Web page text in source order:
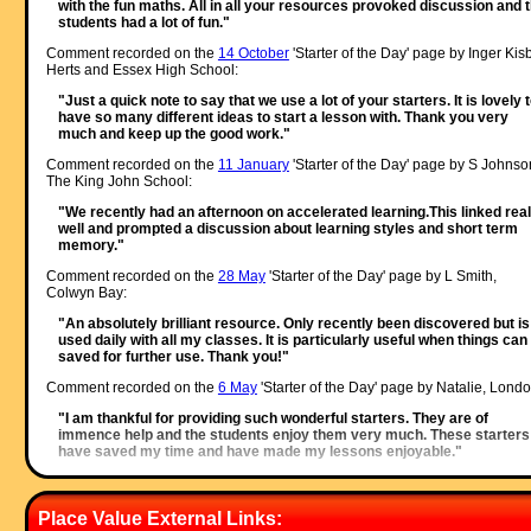
with the fun maths. All in all your resources provoked discussion and
students had a lot of fun."
Comment recorded on the 14 October'Starter of the Day' page by Inger
Herts and Essex High School:
"Just a quick note to say that we use a lot of your starters. It is lovely
have so many different ideas to start a lesson with. Thank you very
much and keep up the good work."
Comment recorded on the 11 January'Starter of the Day' page by S
The King John School:
"We recently had an afternoon on accelerated learning.This linked
well and prompted a discussion about learning styles and short term
memory."
Comment recorded on the 28 May'Starter of the Day' page by L Smith,
Colwyn Bay:
"An absolutely brilliant resource. Only recently been discovered but is
used daily with all my classes. It is particularly useful when things can
saved for further use. Thank you!"
Comment recorded on the 6 May'Starter of the Day' page by Natalie,
"I am thankful for providing such wonderful starters. They are of
immence help and the students enjoy them very much. These starters
have saved my time and have made my lessons enjoyable."
Comment recorded on the19 October'Starter of the Day' page by E Pollard,
Huddersfield:
Place Value External Links: